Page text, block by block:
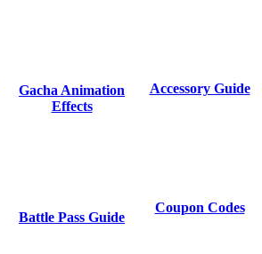
Gacha Animation
Effects
Accessory Guide
Battle Pass Guide
Coupon Codes